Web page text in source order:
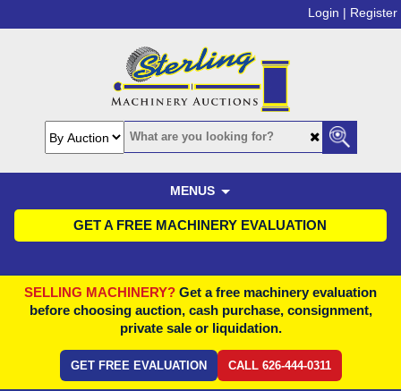
Login | Register
MENUS
GET A FREE MACHINERY EVALUATION
SELLING MACHINERY? Get a free machinery evaluation
before choosing auction, cash purchase, consignment,
private sale or liquidation.
GET FREE EVALUATION CALL 626-444-0311